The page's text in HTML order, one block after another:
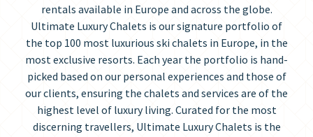
rentals available in Europe and across the globe.
Ultimate Luxury Chalets is our signature portfolio of
the top 100 most luxurious ski chalets in Europe, in the
most exclusive resorts. Each year the portfolio is hand-
picked based on our personal experiences and those of
our clients, ensuring the chalets and services are of the
highest level of luxury living. Curated for the most
discerning travellers, Ultimate Luxury Chalets is the